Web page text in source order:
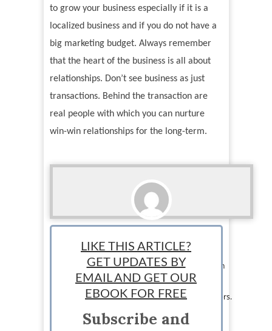
to grow your business especially if it is a
localized business and if you do not have a
big marketing budget. Always remember
that the heart of the business is all about
relationships. Don’t see business as just
transactions. Behind the transaction are
real people with which you can nurture
win-win relationships for the long-term.
Argee Abadines
Staff Writer: Argee Abadines is a writer and
entrepreneur. He runs Bruner Learning Hub, an
innovative learning center in the Philippines.
As an educator entrepreneur, he also runs The
Filipino Teacher, a valuable resource for teachers.
LIKE THIS ARTICLE?
GET UPDATES BY
EMAIL AND GET OUR
EBOOK FOR FREE
Subscribe and